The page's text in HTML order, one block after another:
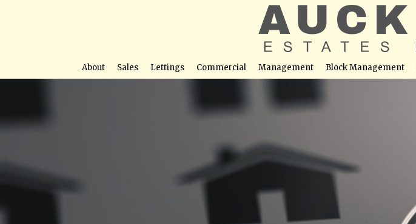
About Sales Lettings Commercial Management Block Management